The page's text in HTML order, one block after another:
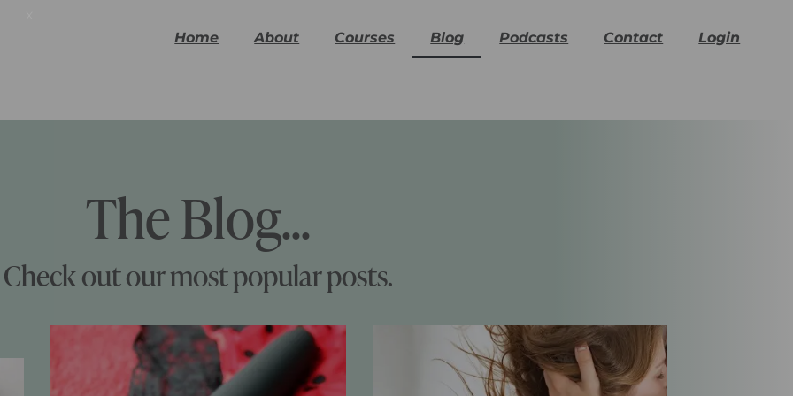
Home About Courses Blog Podcasts Contact Login
The Blog...
Check out our most popular posts.